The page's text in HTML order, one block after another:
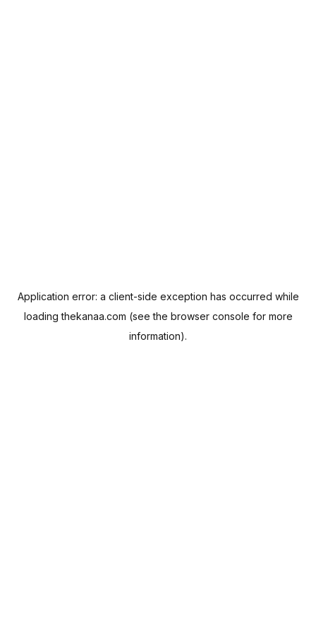
Application error: a client-side exception has occurred while
loadingthekanaa.com (see the browser console for more
information).